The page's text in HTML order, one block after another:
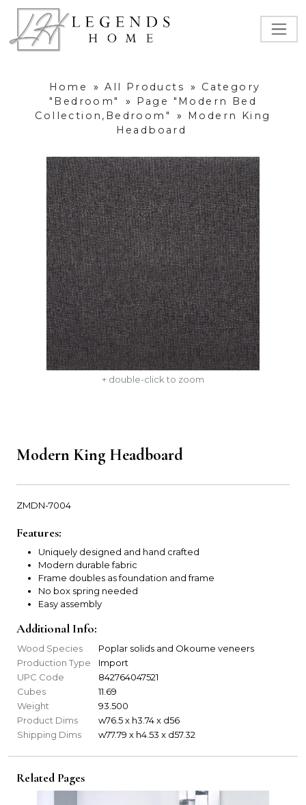
Home » All Products »
Category
"Bedroom"
»
Page "Modern Bed
Collection,Bedroom"
»
Modern King
Headboard
+ double-click to zoom
Modern King Headboard
ZMDN-7004
Features:
Uniquely designed and hand crafted
Modern durable fabric
Frame doubles as foundation and frame
No box spring needed
Easy assembly
Additional Info:
Wood Species
Poplar solids and Okoume veneers
Production Type
Import
UPC Code
842764047521
Cubes
11.69
Weight
93.500
Product Dims
w76.5 x h3.74 x d56
Shipping Dims
w77.79 x h4.53 x d57.32
Related Pages